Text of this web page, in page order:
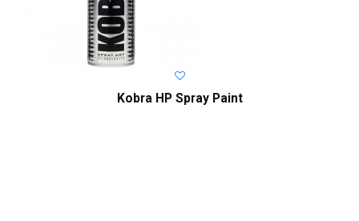
Kobra HP Spray Paint